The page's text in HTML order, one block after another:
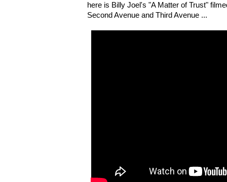
here is Billy Joel's "A Matter of Trust"
Second Avenue and Third Avenue ...